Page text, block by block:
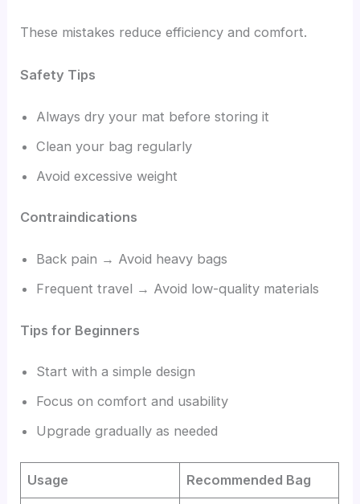
These mistakes reduce efficiency and comfort.
Safety Tips
Always dry your mat before storing it
Clean your bag regularly
Avoid excessive weight
Contraindications
Back pain → Avoid heavy bags
Frequent travel → Avoid low-quality materials
Tips for Beginners
Start with a simple design
Focus on comfort and usability
Upgrade gradually as needed
Usage Recommended Bag